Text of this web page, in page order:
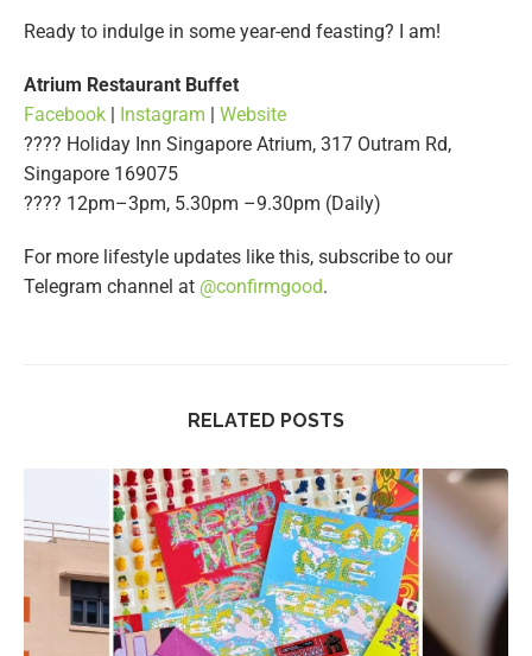
Ready to indulge in some year-end feasting? I am!
Atrium Restaurant Buffet
Facebook | Instagram | Website
???? Holiday Inn Singapore Atrium, 317 Outram Rd,
Singapore 169075
???? 12pm–3pm, 5.30pm –9.30pm (Daily)
For more lifestyle updates like this, subscribe to our
Telegram channel at @confirmgood.
RELATED POSTS